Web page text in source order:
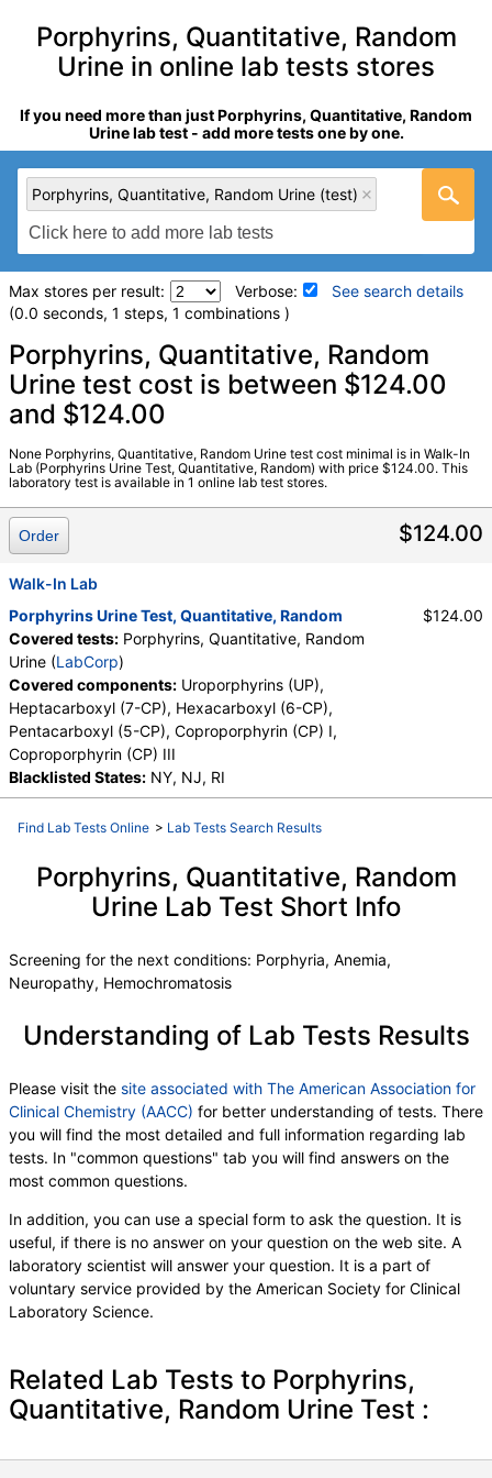
Porphyrins, Quantitative, Random
Urine in online lab tests stores
If you need more than just Porphyrins, Quantitative, Random
Urine lab test - add more tests one by one.
Porphyrins, Quantitative, Random Urine (test)
Max stores per result: Verbose:
See search details
(0.0 seconds, 1 steps, 1 combinations )
Laboratory tests search details
Porphyrins, Quantitative, Random Urine (test)
Stores:
LabCorp test:120980 (LabCorp )
Components:Coproporphyrin (CP) I, Coproporphyrin (CP) III,
(5-CP), Uroporphyrins (UP)
Porphyrins, Quantitative, Random
Urine test cost is between $124.00
and $124.00
None Porphyrins, Quantitative, Random Urine test cost minimal is in Walk-In
Lab (Porphyrins Urine Test, Quantitative, Random) with price $124.00. This
laboratory test is available in 1 online lab test stores.
$124.00
Order
Walk-In Lab
Porphyrins Urine Test, Quantitative, Random
Covered tests: Porphyrins, Quantitative, Random
Urine (LabCorp)
Covered components: Uroporphyrins (UP),
Heptacarboxyl (7-CP), Hexacarboxyl (6-CP),
Pentacarboxyl (5-CP), Coproporphyrin (CP) I,
Coproporphyrin (CP) III
Blacklisted States: NY, NJ, RI
$124.00
Find Lab Tests Online > Lab Tests Search Results
Porphyrins, Quantitative, Random
Urine Lab Test Short Info
Screening for the next conditions: Porphyria, Anemia,
Neuropathy, Hemochromatosis
Understanding of Lab Tests Results
Please visit the site associated with The American Association for
Clinical Chemistry (AACC) for better understanding of tests. There
you will find the most detailed and full information regarding lab
tests. In "common questions" tab you will find answers on the
most common questions.
In addition, you can use a special form to ask the question. It is
useful, if there is no answer on your question on the web site. A
laboratory scientist will answer your question. It is a part of
voluntary service provided by the American Society for Clinical
Laboratory Science.
Related Lab Tests to Porphyrins,
Quantitative, Random Urine Test :